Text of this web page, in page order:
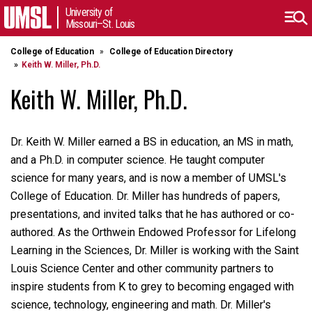
University of
Missouri–St. Louis
College of Education
College of Education Directory
Keith W. Miller, Ph.D.
Keith W. Miller, Ph.D.
Dr. Keith W. Miller earned a BS in education, an MS in math,
and a Ph.D. in computer science. He taught computer
science for many years, and is now a member of UMSL's
College of Education. Dr. Miller has hundreds of papers,
presentations, and invited talks that he has authored or co-
authored. As the Orthwein Endowed Professor for Lifelong
Learning in the Sciences, Dr. Miller is working with the Saint
Louis Science Center and other community partners to
inspire students from K to grey to becoming engaged with
science, technology, engineering and math. Dr. Miller's